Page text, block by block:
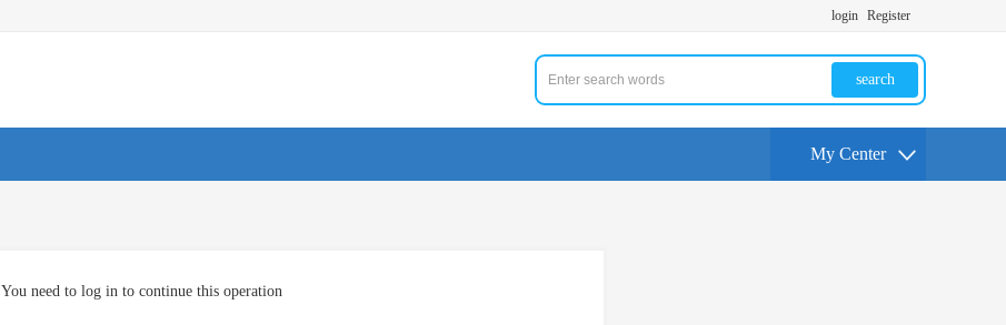
login Register
search
My Center
You need to log in to continue this operation